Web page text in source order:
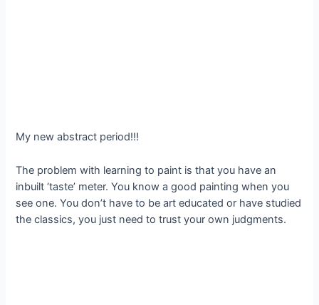
My new abstract period!!!
The problem with learning to paint is that you have an
inbuilt ‘taste’ meter. You know a good painting when you
see one. You don’t have to be art educated or have studied
the classics, you just need to trust your own judgments.